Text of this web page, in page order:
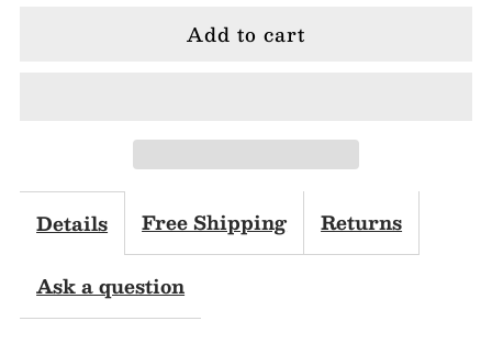
Butterfly
Lace
Dress
Butterfly
Lace
Details Free Shipping Returns
Ask a question